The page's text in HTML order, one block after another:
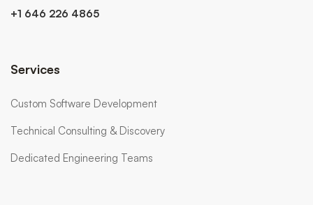
+1 646 226 4865
Services
Custom Software Development
Technical Consulting & Discovery
Dedicated Engineering Teams